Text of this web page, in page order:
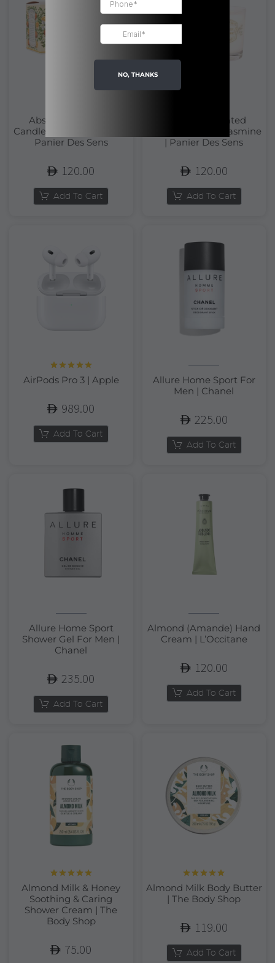
Absolutes Scented
Candle Orange Blossom |
Panier Des Sens
120.00
Add To Cart
Absolutes Scented
Candle Precious Jasmine
| Panier Des Sens
120.00
Add To Cart
out of 5
AirPods Pro 3 | Apple
989.00
Add To Cart
Allure Home Sport For
Men | Chanel
225.00
Add To Cart
Allure Home Sport
Shower Gel For Men |
Chanel
235.00
Add To Cart
Almond (Amande) Hand
Cream | L’Occitane
120.00
Add To Cart
out of 5
Almond Milk & Honey
Soothing & Caring
Shower Cream | The
Body Shop
75.00
out of 5
Almond Milk Body Butter
| The Body Shop
119.00
Add To Cart
NO, THANKS